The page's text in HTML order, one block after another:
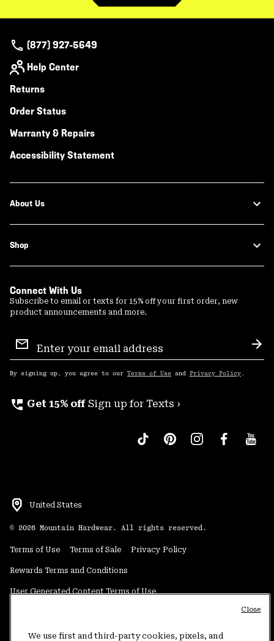
(877) 927-5649
Help Center
Returns
Order Status
Warranty & Repairs
Accessibility Statement
About Us
Shop
Connect With Us
Subscribe to email or texts for 15% off your first order, new
product announcements and more.
Sign
Up
By signing up, you agree to our Terms of Use and Privacy Policy .
perm_phone_msg Get 15% off Sign up for Texts ›
United States
© 2026 Mountain Hardwear. All rights reserved.
Terms of Use Terms of Sale Privacy Policy
Rewards Terms and Conditions
User Generated Content Terms of Use
Do Not Sell or Share My Information
We use first and third-party cookies, pixels, and
Close